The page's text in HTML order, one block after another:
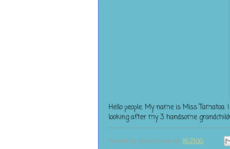
Hello people. My name is Miss
looking after my 3 handsome
Posted by Anonymous at 16:21:00